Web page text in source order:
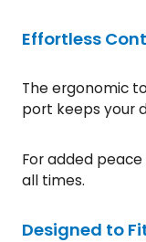
Effortless
The ergonomic
port keeps your
For added
all times.
Designed to